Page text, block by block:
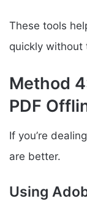
These tools
quickly without
Method
PDF
If you’re
are better.
Using